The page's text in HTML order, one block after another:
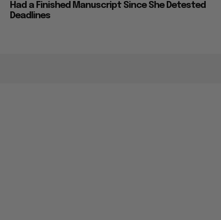
Had a Finished Manuscript Since She Detested
Deadlines